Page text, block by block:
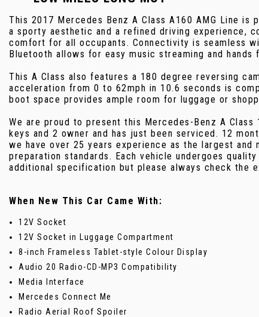
This 2017 Mercedes Benz A Class A160 AMG Line
a sporty aesthetic and a refined driving experience,
comfort for all occupants. Connectivity is seamless
Bluetooth allows for easy music streaming and hands
This A Class also features a 180 degree reversing
acceleration from 0 to 62mph in 10.6 seconds is
boot space provides ample room for luggage or
We are proud to present this Mercedes-Benz A
keys and 2 owner and has just been serviced. 12
we have over 25 years experience as the largest
preparation standards. Each vehicle undergoes
additional specification but please always check the
When New This Car Came With:
12V Socket
12V Socket in Luggage Compartment
8-inch Frameless Tablet-style Colour Display
Audio 20 Radio-CD-MP3 Compatibility
Media Interface
Mercedes Connect Me
Radio Aerial Roof Spoiler